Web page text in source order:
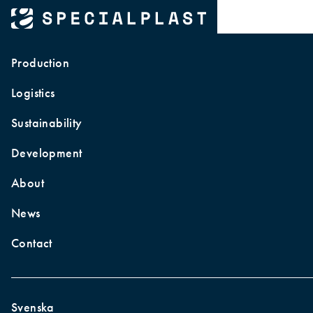
Production
Logistics
Sustainability
Development
About
News
Contact
Svenska
About Specialplast
Home | About